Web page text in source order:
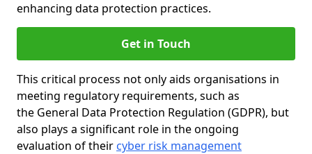
enhancing data protection practices.
Get in Touch
This critical process not only aids organisations in
meeting regulatory requirements, such as
the General Data Protection Regulation (GDPR), but
also plays a significant role in the ongoing
evaluation of their cyber risk management